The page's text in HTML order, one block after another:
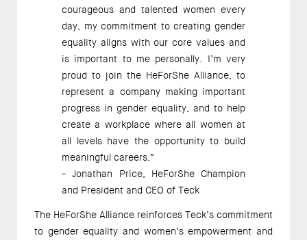
courageous and talented women every
day, my commitment to creating gender
equality aligns with our core values and
is important to me personally. I’m very
proud to join the HeForShe Alliance, to
represent a company making important
progress in gender equality, and to help
create a workplace where all women at
all levels have the opportunity to build
meaningful careers.”
- Jonathan Price, HeForShe Champion
and President and CEO of Teck
The HeForShe Alliance reinforces Teck’s commitment
to gender equality and women’s empowerment and